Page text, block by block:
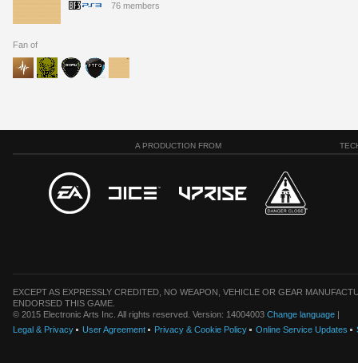
76 members
Fan of
A PRODUCTION FROM
EXCEPT AS EXPRESSLY CREDITED, NO WEAPON, VEHICLE OR GEAR
ENDORSED THIS GAME.
© 2015 Electronic Arts Inc. All rights reserved. Version: 14004003 Change language |
Legal & Privacy
User Agreement Privacy & Cookie Policy Online Service Updates